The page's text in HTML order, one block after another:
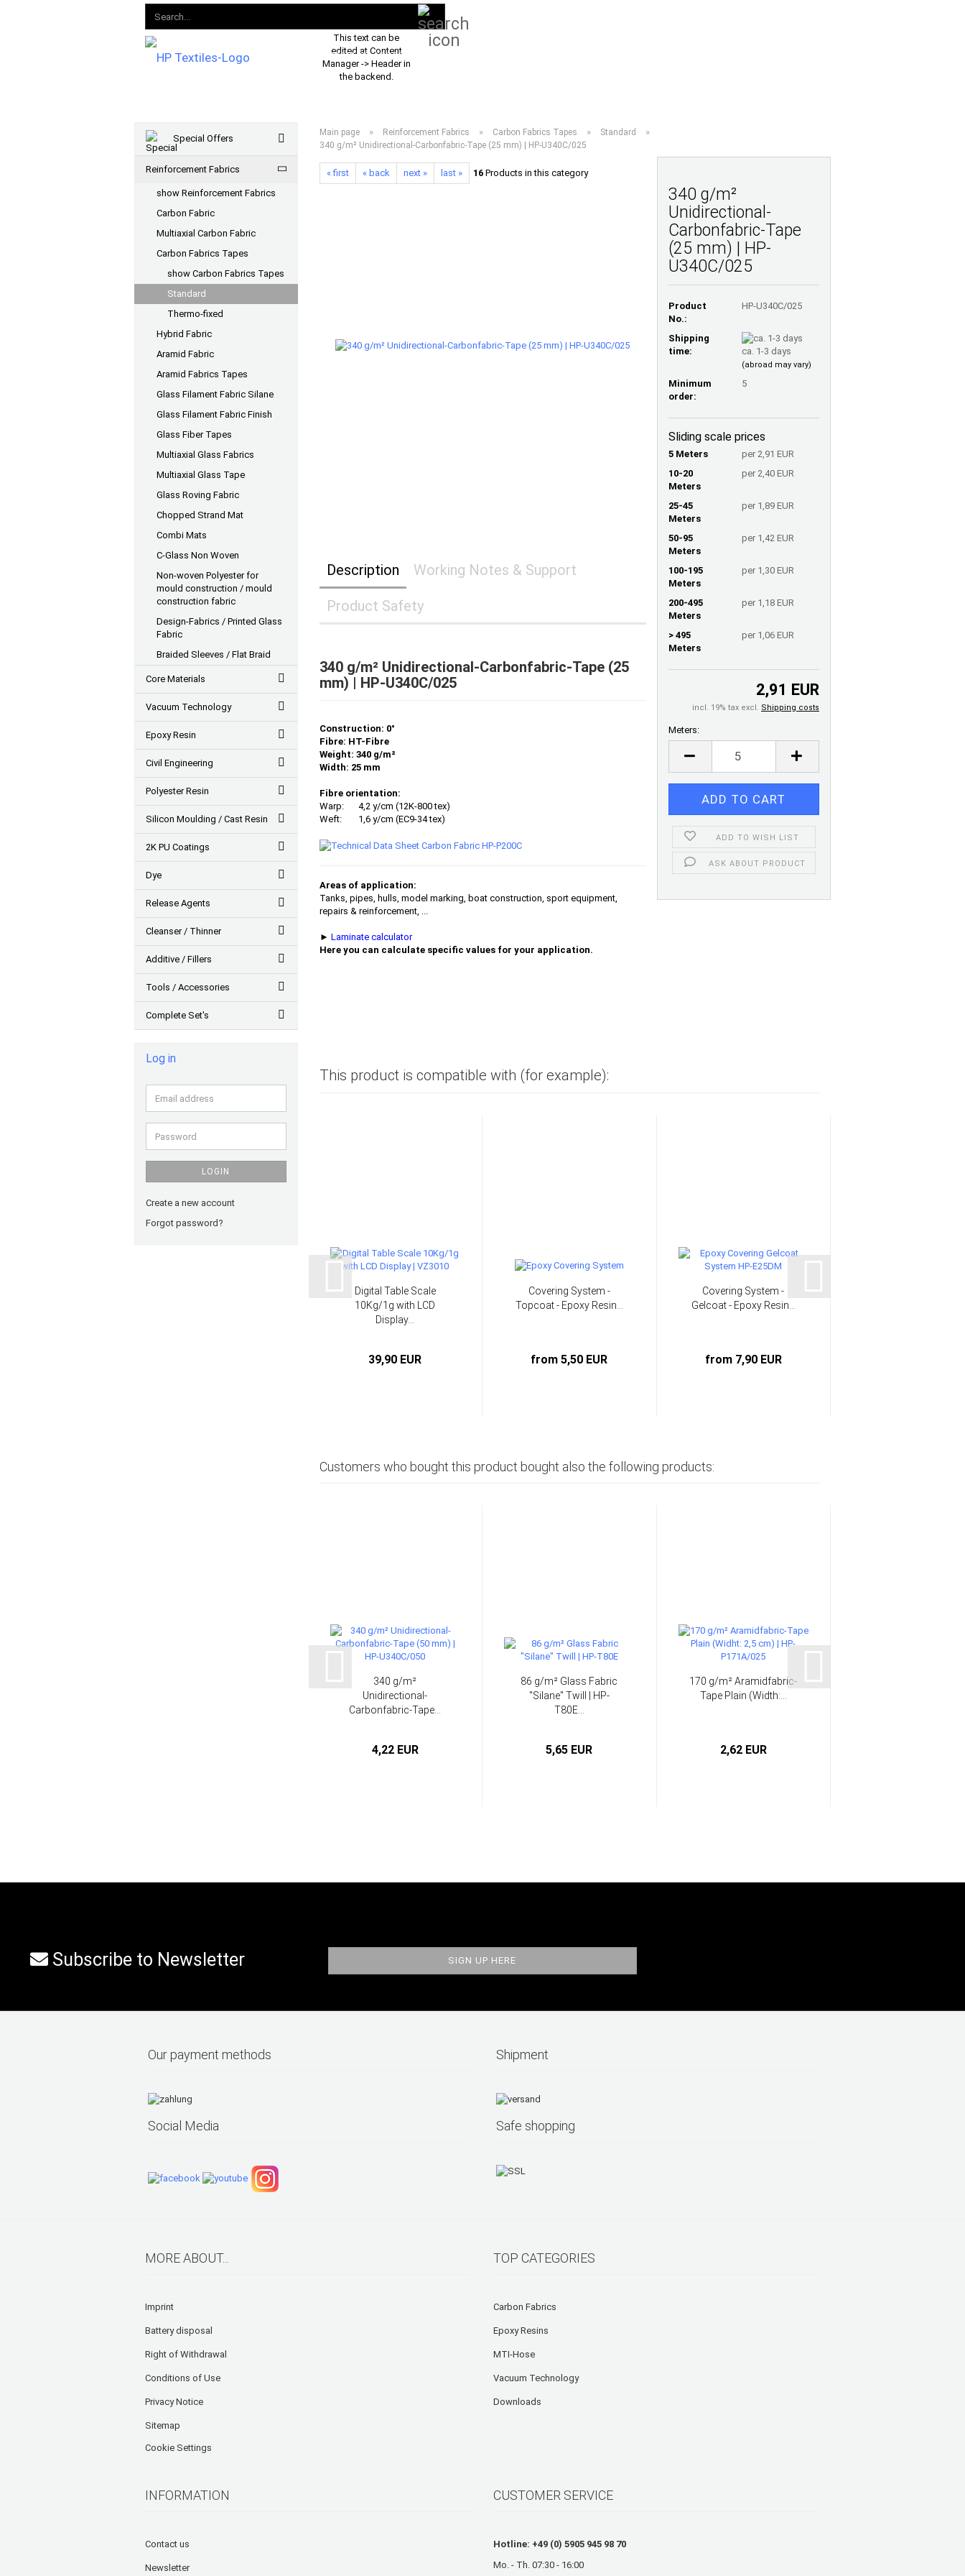
This text can be
edited at Content
Manager -> Header in
the backend.
PRODUCT ASSORTMENT 2026
Main page » Reinforcement Fabrics » Carbon Fabrics Tapes » Standard »
340 g/m² Unidirectional-Carbonfabric-Tape (25 mm) | HP-U340C/025
« first « back next » last » 16Products in this category
340 g/m²
Unidirectional-
Carbonfabric-Tape
(25 mm) | HP-
U340C/025
Product
No.:
HP-U340C/025
Shipping
time:
ca. 1-3 days
(abroad may vary)
Minimum
order:
5
Sliding scale prices
5 Meters
per 2,91 EUR
10-20
Meters
per 2,40 EUR
25-45
Meters
per 1,89 EUR
50-95
Meters
per 1,42 EUR
100-195
Meters
per 1,30 EUR
200-495
Meters
per 1,18 EUR
> 495
Meters
per 1,06 EUR
2,91 EUR
incl. 19% tax excl. Shipping costs
Meters:
Meters
ADD TO WISH LIST
ASK ABOUT PRODUCT
Description Working Notes & Support
Product Safety
340 g/m² Unidirectional-Carbonfabric-Tape (25
mm) | HP-U340C/025
Construction: 0°
Fibre: HT-Fibre
Weight: 340 g/m²
Width: 25 mm
Fibre orientation:
Warp:
4,2 y/cm (12K-800 tex)
Weft:
1,6 y/cm (EC9-34 tex)
Areas of application:
Tanks, pipes, hulls, model marking, boat construction, sport equipment,
repairs & reinforcement, ...
► Laminate calculator
Here you can calculate specific values for your application.
This product is compatible with (for example):
Digital Table Scale
10Kg/1g with LCD
Display...
39,90 EUR
Covering System -
Topcoat - Epoxy Resin...
from 5,50 EUR
Covering System -
Gelcoat - Epoxy Resin...
from 7,90 EUR
Customers who bought this product bought also the following products:
340 g/m²
Unidirectional-
Carbonfabric-Tape...
4,22 EUR
86 g/m² Glass Fabric
"Silane" Twill | HP-
T80E...
5,65 EUR
170 g/m² Aramidfabric-
Tape Plain (Width:...
2,62 EUR
Special Offers
Reinforcement Fabrics
show Reinforcement Fabrics
Carbon Fabric
Multiaxial Carbon Fabric
Carbon Fabrics Tapes
show Carbon Fabrics Tapes
Standard
Thermo-fixed
Hybrid Fabric
Aramid Fabric
Aramid Fabrics Tapes
Glass Filament Fabric Silane
Glass Filament Fabric Finish
Glass Fiber Tapes
Multiaxial Glass Fabrics
Multiaxial Glass Tape
Glass Roving Fabric
Chopped Strand Mat
Combi Mats
C-Glass Non Woven
Non-woven Polyester for
mould construction / mould
construction fabric
Design-Fabrics / Printed Glass
Fabric
Braided Sleeves / Flat Braid
Core Materials
Vacuum Technology
Epoxy Resin
Civil Engineering
Polyester Resin
Silicon Moulding / Cast Resin
2K PU Coatings
Dye
Release Agents
Cleanser / Thinner
Additive / Fillers
Tools / Accessories
Complete Set's
Log in
Email
address
Password
LOGIN
Create a new account
Forgot password?
Subscribe to Newsletter
Our payment methods Shipment
Social Media Safe shopping
MORE ABOUT...
Imprint
Battery disposal
Right of Withdrawal
Conditions of Use
Privacy Notice
Sitemap
Cookie Settings
TOP CATEGORIES
Carbon Fabrics
Epoxy Resins
MTI-Hose
Vacuum Technology
Downloads
INFORMATION
Contact us
Newsletter
CUSTOMER SERVICE
Hotline: +49 (0) 5905 945 98 70
Mo. - Th. 07:30 - 16:00